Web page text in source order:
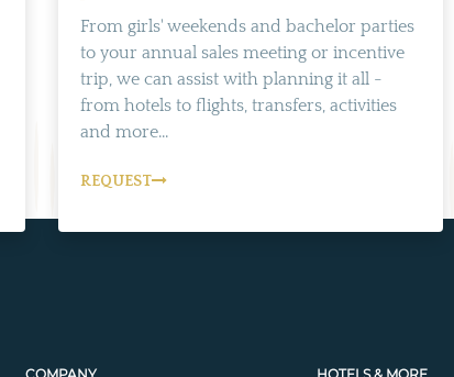
From girls' weekends and bachelor parties
to your annual sales meeting or incentive
trip, we can assist with planning it all -
from hotels to flights, transfers, activities
and more...
REQUEST